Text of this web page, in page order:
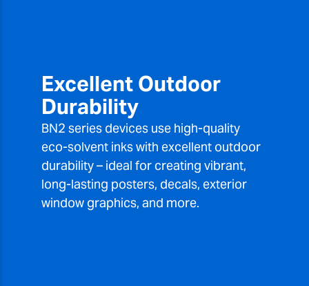
Excellent Outdoor
Durability
BN2 series devices use high-quality
eco-solvent inks with excellent outdoor
durability – ideal for creating vibrant,
long-lasting posters, decals, exterior
window graphics, and more.